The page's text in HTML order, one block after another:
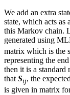
We add an extra
state, which acts as
this Markov chain.
generated using
matrix which is the
representing the
then it is a standard
that Sij, the
is given in matrix